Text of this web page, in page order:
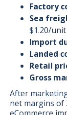
Factory
Sea
$1.20/unit
Import
Landed
Retail
Gross
After
net margins of